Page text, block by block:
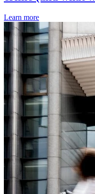
Learn more